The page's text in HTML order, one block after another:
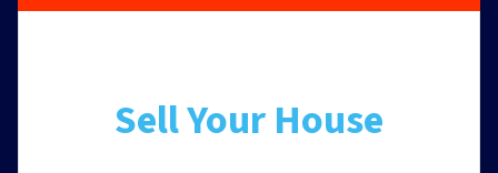
Sell Your House